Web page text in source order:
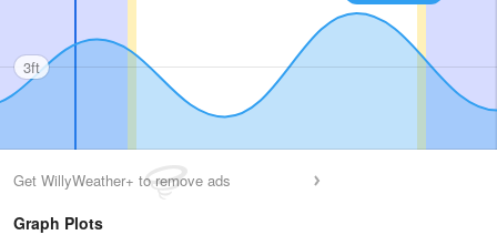
3ft
Get WillyWeather+ to remove ads
Graph Plots